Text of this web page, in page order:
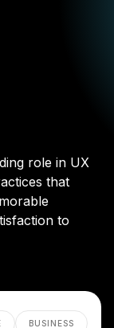
role in UX
that
to
BUSINESS